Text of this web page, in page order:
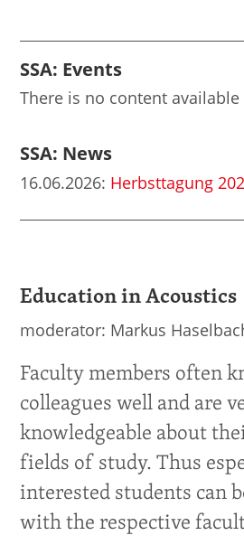
SSA: Events
There is no content
SSA: News
16.06.2026: Herbsttagung
Education in Acoustics
moderator: Markus
Faculty members often
colleagues well and are
knowledgeable about
fields of study. Thus
interested students can
with the respective